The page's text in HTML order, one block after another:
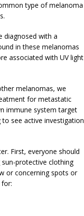
type of melanoma
diagnosed with a
in these melanomas
associated with UV light
melanomas, we
for metastatic
immune system target
see active investigation
First, everyone should
protective clothing
or concerning spots or